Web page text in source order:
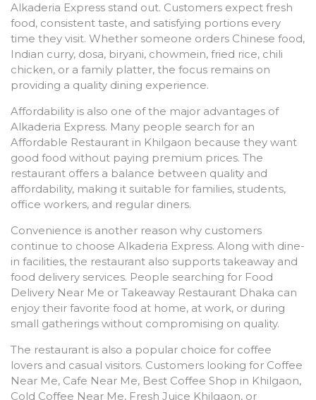
Alkaderia Express stand out. Customers expect fresh
food, consistent taste, and satisfying portions every
time they visit. Whether someone orders Chinese food,
Indian curry, dosa, biryani, chowmein, fried rice, chili
chicken, or a family platter, the focus remains on
providing a quality dining experience.
Affordability is also one of the major advantages of
Alkaderia Express. Many people search for an
Affordable Restaurant in Khilgaon because they want
good food without paying premium prices. The
restaurant offers a balance between quality and
affordability, making it suitable for families, students,
office workers, and regular diners.
Convenience is another reason why customers
continue to choose Alkaderia Express. Along with dine-
in facilities, the restaurant also supports takeaway and
food delivery services. People searching for Food
Delivery Near Me or Takeaway Restaurant Dhaka can
enjoy their favorite food at home, at work, or during
small gatherings without compromising on quality.
The restaurant is also a popular choice for coffee
lovers and casual visitors. Customers looking for Coffee
Near Me, Cafe Near Me, Best Coffee Shop in Khilgaon,
Cold Coffee Near Me, Fresh Juice Khilgaon, or